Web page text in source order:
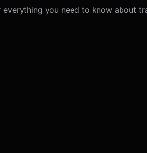
everything you need to know about